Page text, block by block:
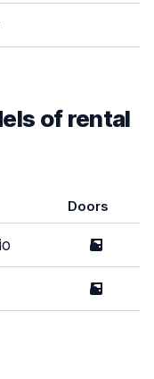
of rental
Doors
5
5